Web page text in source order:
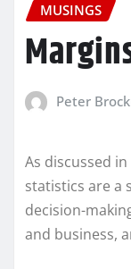
MUSINGS
Peter
As discussed
statistics are a
decision-
and business,